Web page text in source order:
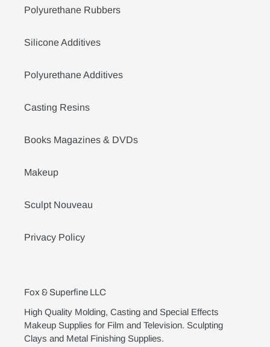
Polyurethane Rubbers
Silicone Additives
Polyurethane Additives
Casting Resins
Books Magazines & DVDs
Makeup
Sculpt Nouveau
Privacy Policy
Fox & Superfine LLC
High Quality Molding, Casting and Special Effects
Makeup Supplies for Film and Television. Sculpting
Clays and Metal Finishing Supplies.